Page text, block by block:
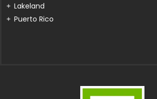
Lakeland
Puerto Rico